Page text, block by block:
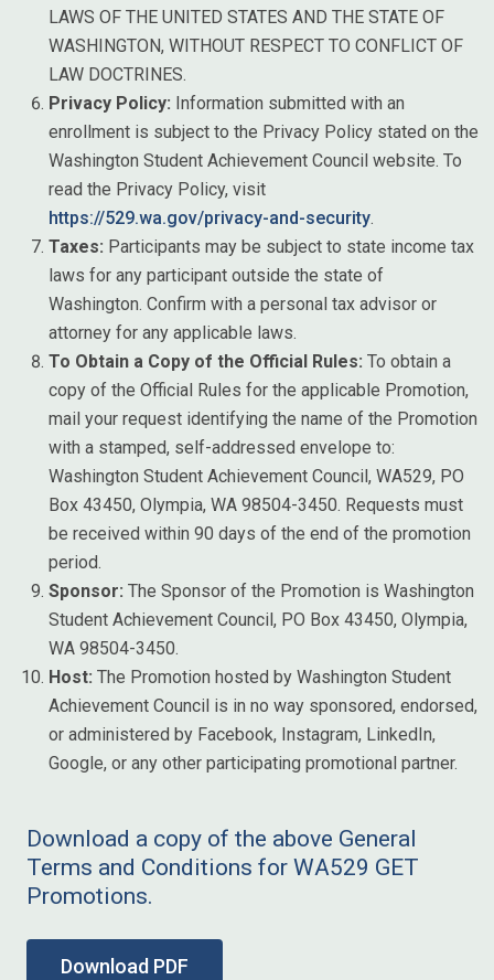
LAWS OF THE UNITED STATES AND THE STATE OF
WASHINGTON, WITHOUT RESPECT TO CONFLICT OF
LAW DOCTRINES.
Privacy Policy: Information submitted with an
enrollment is subject to the Privacy Policy stated on the
Washington Student Achievement Council website. To
read the Privacy Policy, visit
https://529.wa.gov/privacy-and-security.
Taxes: Participants may be subject to state income tax
laws for any participant outside the state of
Washington. Confirm with a personal tax advisor or
attorney for any applicable laws.
To Obtain a Copy of the Official Rules: To obtain a
copy of the Official Rules for the applicable Promotion,
mail your request identifying the name of the Promotion
with a stamped, self-addressed envelope to:
Washington Student Achievement Council, WA529, PO
Box 43450, Olympia, WA 98504-3450. Requests must
be received within 90 days of the end of the promotion
period.
Sponsor: The Sponsor of the Promotion is Washington
Student Achievement Council, PO Box 43450, Olympia,
WA 98504-3450.
Host: The Promotion hosted by Washington Student
Achievement Council is in no way sponsored, endorsed,
or administered by Facebook, Instagram, LinkedIn,
Google, or any other participating promotional partner.
Download a copy of the above General
Terms and Conditions for WA529 GET
Promotions.
Download PDF